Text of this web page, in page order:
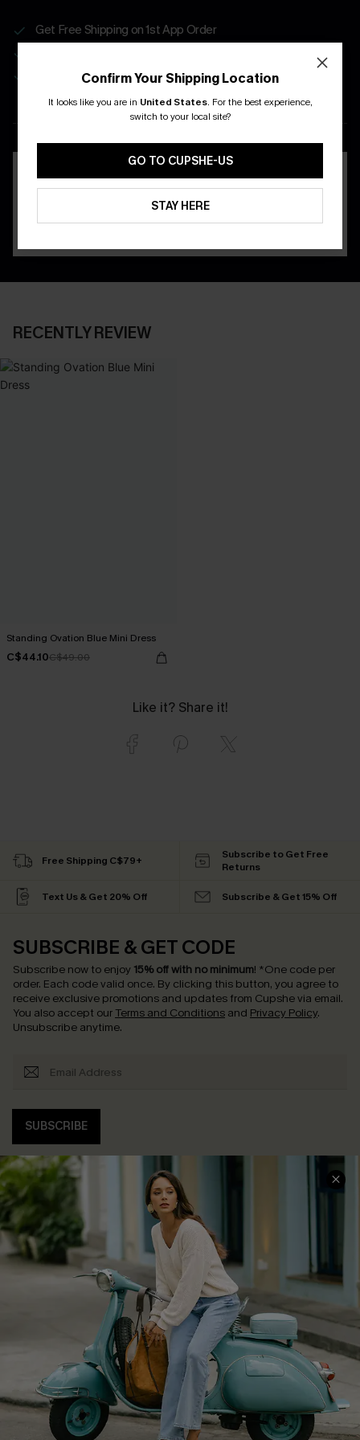
Get Free Shipping on 1st App Order
Real-Time Order Tracking
DOWNLOAD THE CUPSHE
RECENTLY REVIEW
Standing Ovation Blue Mini Dress
C$44.10C$49.00
Like it? Share it!
Confirm Your Shipping Location
It looks like you are in United States. For the best experience,
switch to your local site?
GO TO CUPSHE-US
STAY HERE
Free Shipping C$79+
Subscribe to Get Free
Returns
Text Us & Get 20% Off Subscribe & Get 15% Off
SUBSCRIBE & GET CODE
Subscribe now to enjoy 15% off with no minimum! *One code per
order. Each code valid once. By clicking this button, you agree to
receive exclusive promotions and updates from Cupshe via email.
You also accept our Terms and Conditions and Privacy Policy.
Unsubscribe anytime.
SUBSCRIBE
COMPANY INFO
About Us
Affiliate
Cupshe Supply Chain
SERVICE CENTER
Contact Us
FAQs
Return Policy
Shipping Info
Order Tracker
Start A Return
Size Measurement